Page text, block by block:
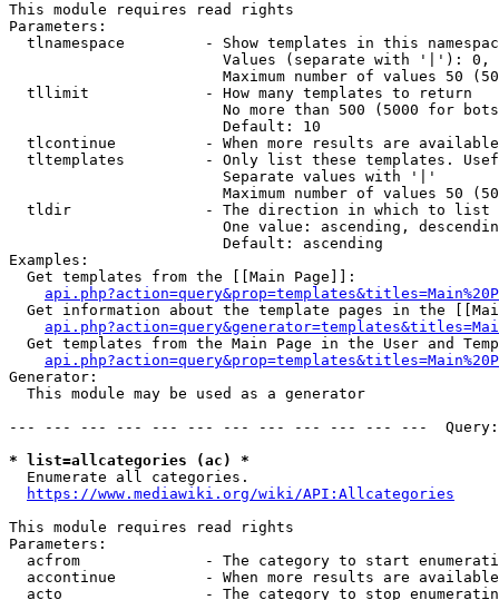
This module requires read rights
Parameters:
tlnamespace         - Show templates in this
Values (separate with '|'):
Maximum number of values 50
  tllimit             - How many templates to return
No more than 500 (5000 for
                        Default: 10
tlcontinue          - When more results are
tltemplates         - Only list these templates.
                        Separate values with '|'
Maximum number of values 50
  tldir               - The direction in which to list
One value: ascending,
                        Default: ascending
Examples:
  Get templates from the [[Main Page]]:
Get information about the template pages in the
Get templates from the Main Page in the User and
Generator:
  This module may be used as a generator
--- --- --- --- --- --- --- --- --- --- --- ---
* list=allcategories (ac) *
  Enumerate all categories.
https://www.mediawiki.org/wiki/API:Allcategories
This module requires read rights
Parameters:
acfrom              - The category to start
accontinue          - When more results are
acto                - The category to stop